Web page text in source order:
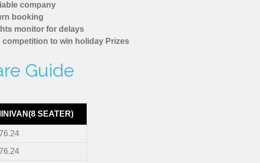
company
booking
monitor for delays
competition to win holiday Prizes
Guide
SEATER)